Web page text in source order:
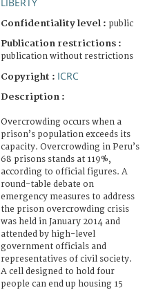
Confidentiality level : public
Publication restrictions :
publication without restrictions
Copyright : ICRC
Description :
Overcrowding occurs when a
prison’s population exceeds its
capacity. Overcrowding in Peru’s
68 prisons stands at 119%,
according to official figures. A
round-table debate on
emergency measures to address
the prison overcrowding crisis
was held in January 2014 and
attended by high-level
government officials and
representatives of civil society.
A cell designed to hold four
people can end up housing 15